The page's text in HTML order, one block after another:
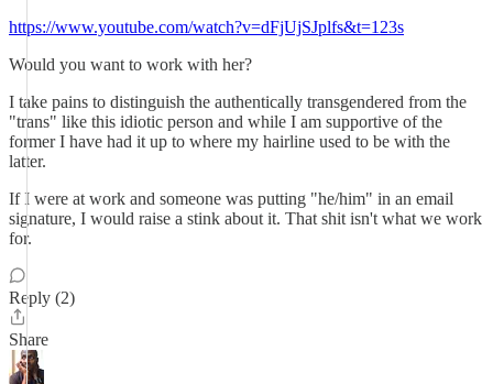
https://www.youtube.com/watch?v=dFjUjSJplfs&t=123s
Would you want to work with her?
I take pains to distinguish the authentically transgendered from the
"trans" like this idiotic person and while I am supportive of the
former I have had it up to where my hairline used to be with the
latter.
If I were at work and someone was putting "he/him" in an email
signature, I would raise a stink about it. That shit isn't what we work
for.
Reply (2)
Share